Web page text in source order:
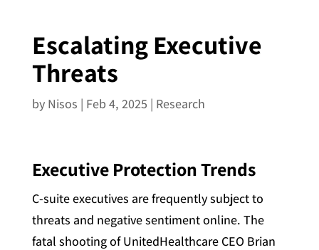
Escalating Executive
Threats
by Nisos | Feb 4, 2025 | Research
Executive Protection Trends
C-suite executives are frequently subject to
threats and negative sentiment online. The
fatal shooting of UnitedHealthcare CEO Brian